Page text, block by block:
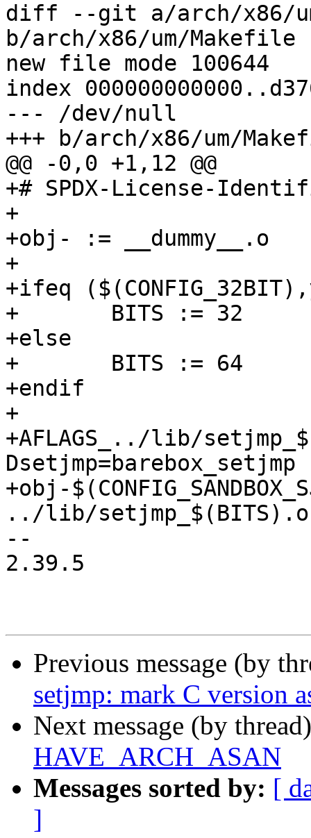
diff --git a/arch/x86/
b/arch/x86/um/Makefile
new file mode 100644
index
--- /dev/null
+++ b/arch/x86/um/
@@ -0,0 +1,12 @@
+# SPDX-License-
+
+obj- := __dummy__.o
+
+ifeq
+	BITS := 32
+else
+	BITS := 64
+endif
+
+AFLAGS_../lib/
+obj-
../lib/setjmp_$(BITS).o
--
2.39.5
Previous message (by
setjmp: mark C version
Next message (by
HAVE_ARCH_ASAN
Messages sorted by: [
]